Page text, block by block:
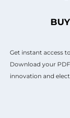
Get instant access
Download your
innovation and